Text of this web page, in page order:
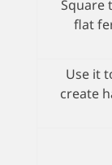
Square
flat
Use it
create